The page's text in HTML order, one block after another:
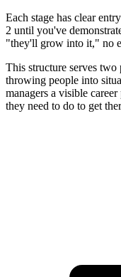
Each stage has clear
2 until you've
"they'll grow into it," no
This structure serves
throwing people into
managers a visible
they need to do to get